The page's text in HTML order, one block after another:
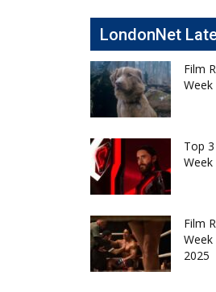
LondonNet
Film
Top
Film
2025